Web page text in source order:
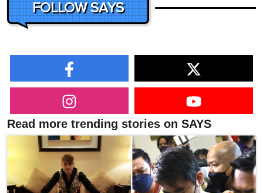
FOLLOW SAYS
Read more trending stories on SAYS